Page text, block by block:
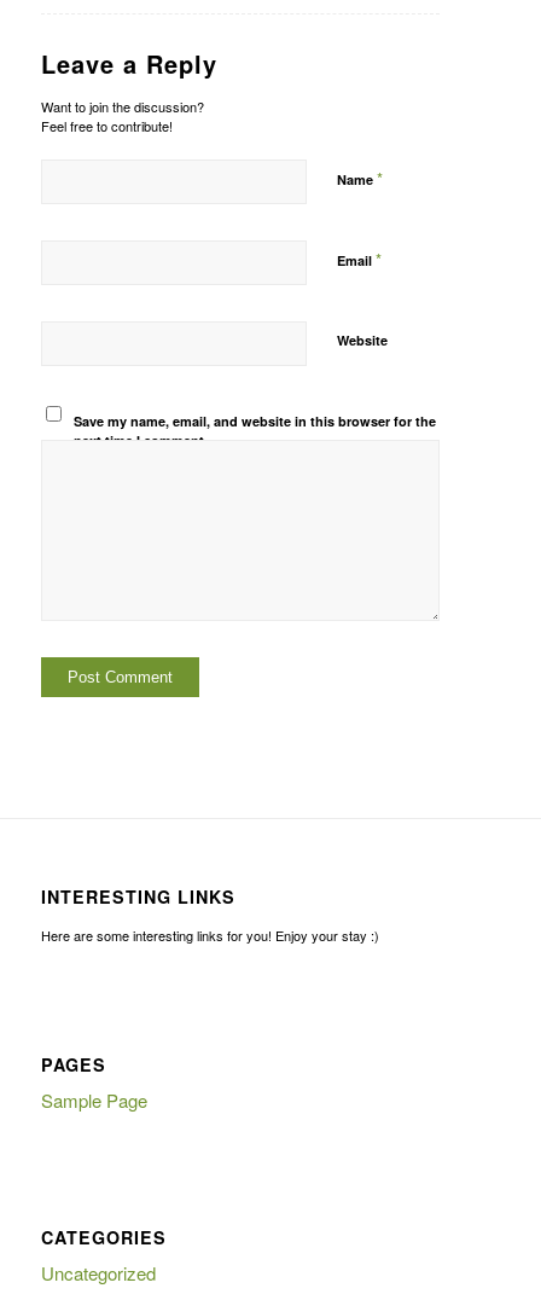
Leave a Reply
Want to join the discussion?
Feel free to contribute!
Name *
Email *
Website
Save my name, email, and website in this browser for the
next time I comment.
INTERESTING LINKS
Here are some interesting links for you! Enjoy your stay :)
PAGES
Sample Page
CATEGORIES
Uncategorized